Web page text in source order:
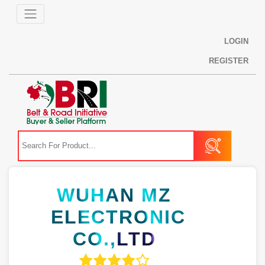
LOGIN
REGISTER
WUHAN MZ
ELECTRONIC
CO.,LTD